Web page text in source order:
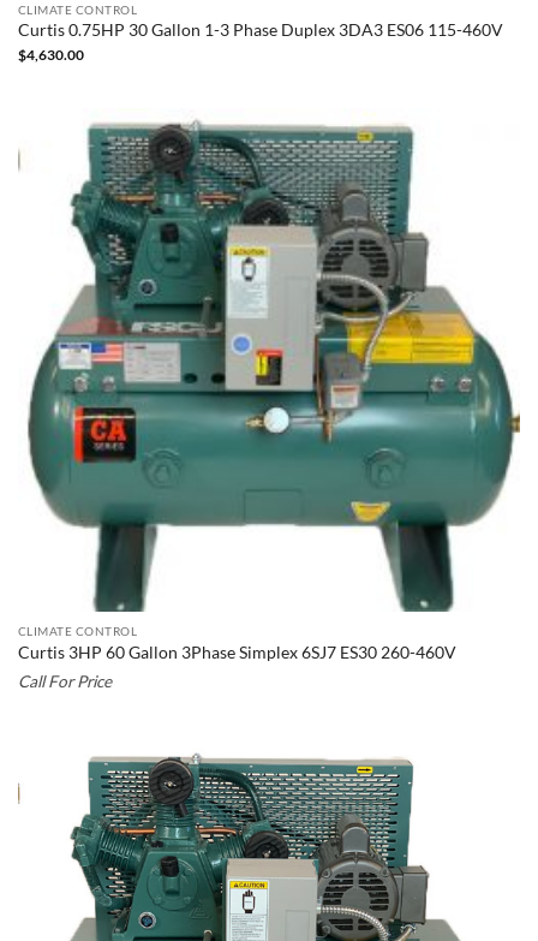
CLIMATE CONTROL
Curtis 0.75HP 30 Gallon 1-3 Phase Duplex 3DA3 ES06 115-460V
$4,630.00
CLIMATE CONTROL
Curtis 3HP 60 Gallon 3Phase Simplex 6SJ7 ES30 260-460V
Call For Price